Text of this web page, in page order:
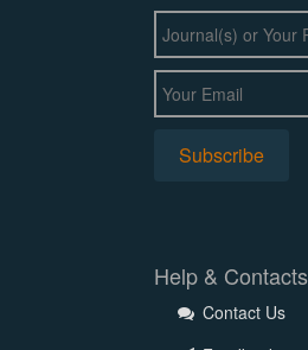
Help & Contacts
Contact Us